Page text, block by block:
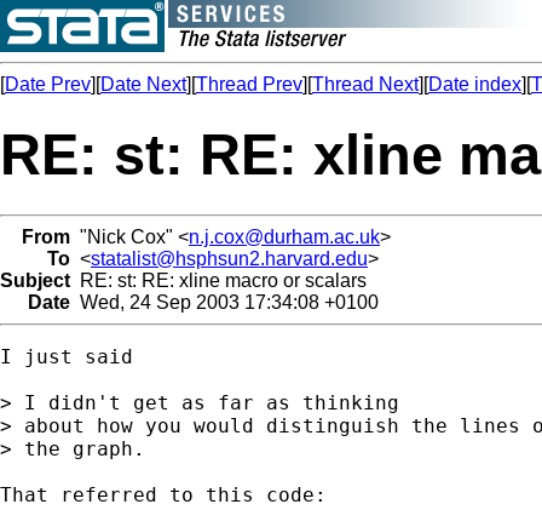
[Date Prev][Date Next][Thread Prev][Thread Next][Date index][
RE: st: RE: xline
From "Nick Cox" <n.j.cox@durham.ac.uk>
To <statalist@hsphsun2.harvard.edu>
Subject RE: st: RE: xline macro or scalars
Date Wed, 24 Sep 2003 17:34:08 +0100
I just said
> I didn't get as far as thinking
> about how you would distinguish the lines
> the graph.
That referred to this code: